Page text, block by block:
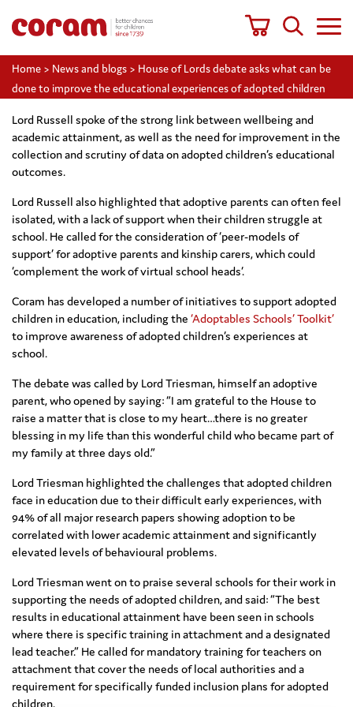
Home > News and blogs > House of Lords debate asks what can be
done to improve the educational experiences of adopted children
Lord Russell spoke of the strong link between wellbeing and
academic attainment, as well as the need for improvement in the
collection and scrutiny of data on adopted children’s educational
outcomes.
Lord Russell also highlighted that adoptive parents can often feel
isolated, with a lack of support when their children struggle at
school. He called for the consideration of ‘peer-models of
support’ for adoptive parents and kinship carers, which could
‘complement the work of virtual school heads’.
Coram has developed a number of initiatives to support adopted
children in education, including the ‘Adoptables Schools’ Toolkit’
to improve awareness of adopted children’s experiences at
school.
The debate was called by Lord Triesman, himself an adoptive
parent, who opened by saying: “I am grateful to the House to
raise a matter that is close to my heart…there is no greater
blessing in my life than this wonderful child who became part of
my family at three days old.”
Lord Triesman highlighted the challenges that adopted children
face in education due to their difficult early experiences, with
94% of all major research papers showing adoption to be
correlated with lower academic attainment and significantly
elevated levels of behavioural problems.
Lord Triesman went on to praise several schools for their work in
supporting the needs of adopted children, and said: “The best
results in educational attainment have been seen in schools
where there is specific training in attachment and a designated
lead teacher.” He called for mandatory training for teachers on
attachment that cover the needs of local authorities and a
requirement for specifically funded inclusion plans for adopted
children.